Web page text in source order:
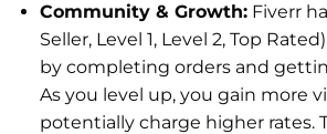
Community & Growth:Fiverr
Seller, Level 1, Level 2, Top
by completing orders and
As you level up, you gain more
potentially charge higher rates.